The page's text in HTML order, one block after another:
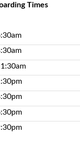
Times